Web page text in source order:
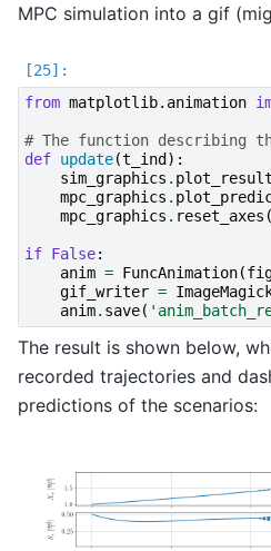
MPC simulation into a gif
from matplotlib.animation
# The function describing
def update(t_ind ):
sim_graphics .
mpc_graphics .
mpc_graphics . reset_axes
if False:
anim = FuncAnimation(
gif_writer =
anim. save(
The result is shown below,
recorded trajectories and
predictions of the scenarios: